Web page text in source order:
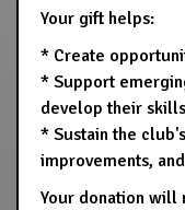
Your gift helps:
* Create
* Support
develop their
* Sustain the
improvements,
Your donation will